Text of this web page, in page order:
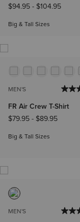
$94.95- $104.95
Big & Tall Sizes
MEN'S
FR Air Crew T-Shirt
$79.95- $89.95
Big & Tall Sizes
MEN'S